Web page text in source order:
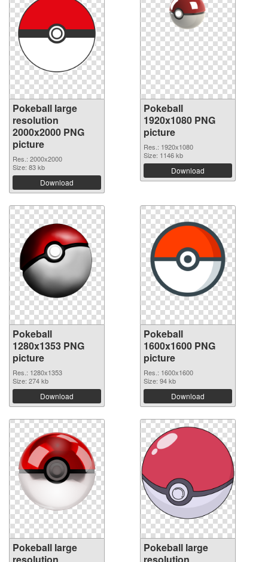
Pokeball large
resolution
2000x2000 PNG
picture
Res.: 2000x2000
Size: 83 kb
Download
Pokeball
1920x1080 PNG
picture
Res.: 1920x1080
Size: 1146 kb
Download
Pokeball
1280x1353 PNG
picture
Res.: 1280x1353
Size: 274 kb
Download
Pokeball
1600x1600 PNG
picture
Res.: 1600x1600
Size: 94 kb
Download
Pokeball large
Pokeball large